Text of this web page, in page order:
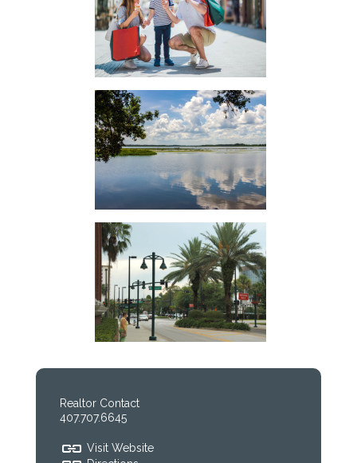
Realtor Contact
407.707.6645
Visit Website